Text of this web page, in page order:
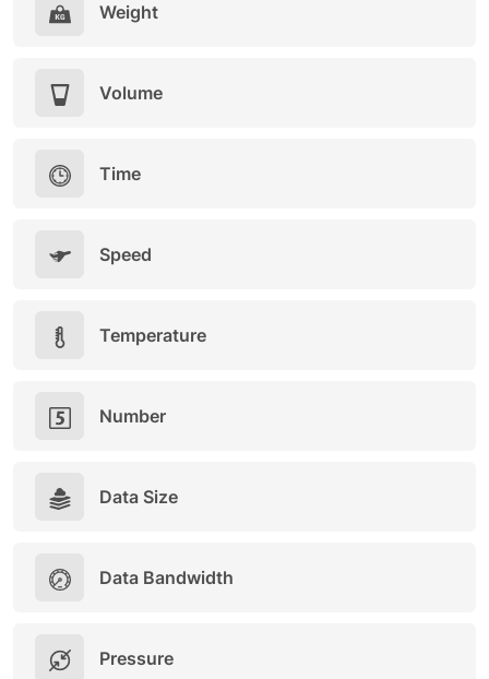
Weight
Volume
Time
Speed
Temperature
Number
Data Size
Data Bandwidth
Pressure